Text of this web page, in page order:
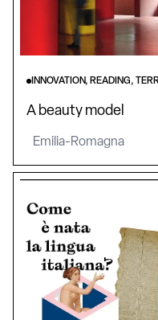
INNOVATION, READING,
A beauty model
Emilia-Romagna